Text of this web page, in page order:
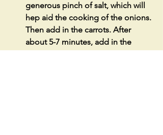
generous pinch of salt, which will
hep aid the cooking of the onions.
Then add in the carrots. After
about 5-7 minutes, add in the